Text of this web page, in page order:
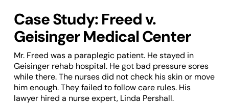
Case Study: Freed v.
Geisinger Medical Center
Mr. Freed was a paraplegic patient. He stayed in
Geisinger rehab hospital. He got bad pressure sores
while there. The nurses did not check his skin or move
him enough. They failed to follow care rules. His
lawyer hired a nurse expert, Linda Pershall.